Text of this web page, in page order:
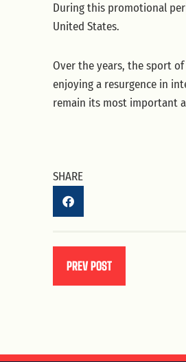
During this promotional
United States.
Over the years, the sport
enjoying a resurgence in
remain its most important
SHARE
PREV POST